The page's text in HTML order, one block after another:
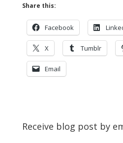
Share this:
Facebook
X Tumblr
Email
Receive blog post by